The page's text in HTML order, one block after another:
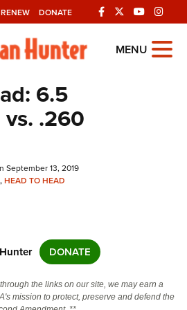
RENEW DONATE
MENU
6.5
.260
September 13, 2019
,HEAD TO HEAD
DONATE
the links on our site, we may earn a
mission to protect, preserve and defend the